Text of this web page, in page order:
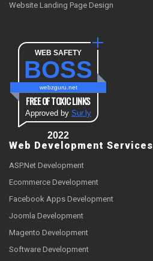
Website Landing Page Design
WEB SAFETY
BOSS
webzguru.net
FREE OF TOXIC LINKS
Approved by Sur.ly
2022
Web Development Services
ASP.Net Development
Ecommerce Development
Facebook Apps Development
Joomla Development
Magento Development
Software Development